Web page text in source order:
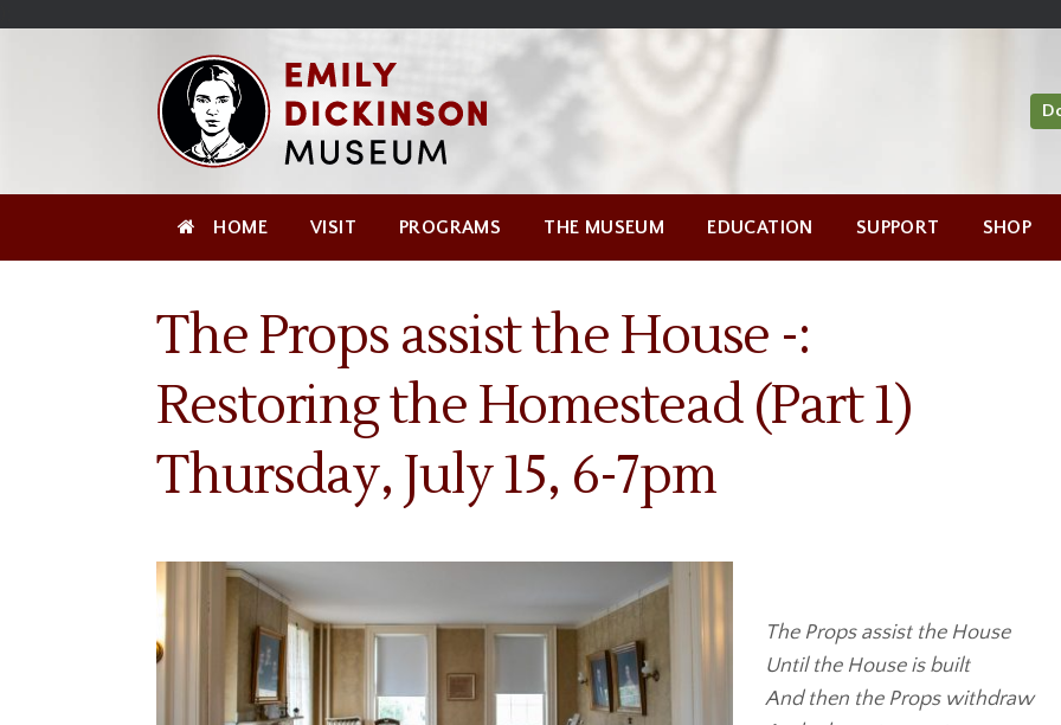
HOME VISIT PROGRAMS THE MUSEUM EDUCATION SUPPORT SHOP
The Props assist the House -:
Restoring the Homestead (Part 1)
Thursday, July 15, 6-7pm
The Props assist the House
Until the House is built
And then the Props withdraw